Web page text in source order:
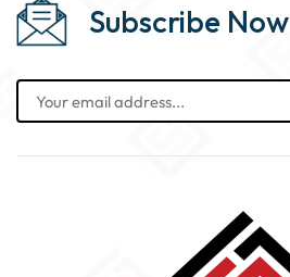
Subscribe Now